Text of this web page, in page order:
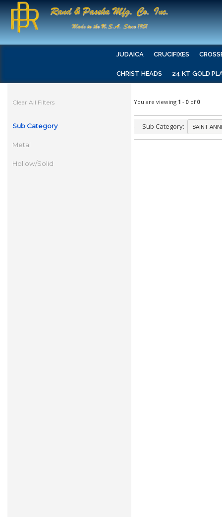
JUDAICA CRUCIFIXES
CHRIST HEADS 24 KT GOLD
Clear All Filters
Sub Category
Metal
Hollow/Solid
You are viewing 1 - 0 of 0
Sub Category: